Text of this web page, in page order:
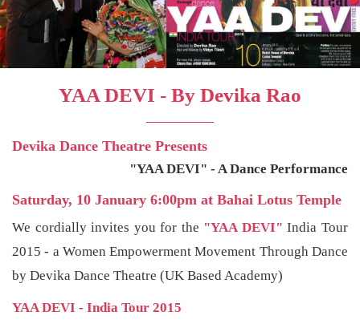
YAA DEVI - By Devika Rao
Devika Dance Theatre Presents
"YAA DEVI" - A Dance Performance
Saturday, 10 January 6:00pm at Bahai Lotus Temple
We cordially invites you for the "YAA DEVI" India Tour
2015 - a Women Empowerment Movement Through Dance
by Devika Dance Theatre (UK Based Academy)
YAA DEVI - India Tour 2015